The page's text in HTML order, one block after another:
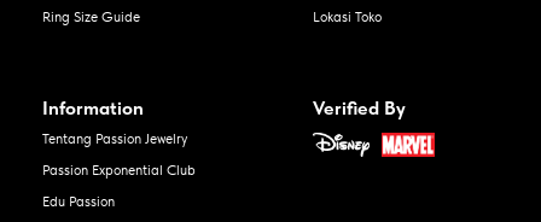
Ring Size Guide
Lokasi Toko
Information
Tentang Passion Jewelry
Passion Exponential Club
Edu Passion
Verified By